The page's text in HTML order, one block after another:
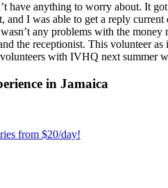
have anything to worry about. It
and I was able to get a reply
any problems with the
the receptionist. This volunteer
with IVHQ next summer
in Jamaica
from $20/day!